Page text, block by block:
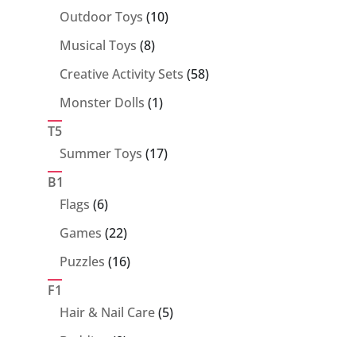
products
Outdoor Toys 1010
Musical Toys 88
products
Creative Activity Sets 5858
Monster Dolls 11
T5
Summer Toys 1717
B1
Flags 66
products
Games 2222
products
Puzzles 1616
F1
Hair & Nail Care 55